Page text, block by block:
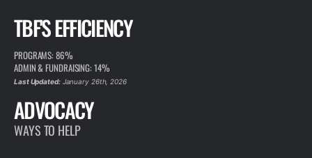
TBF'S EFFICIENCY
PROGRAMS: 86%
ADMIN & FUNDRAISING: 14%
Last Updated:January 26th, 2026
ADVOCACY
WAYS TO HELP